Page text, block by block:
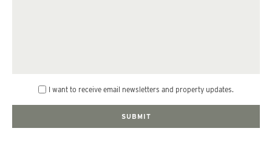
I want to receive email newsletters and property updates.